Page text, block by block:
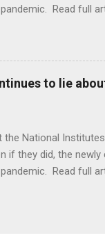
Read full
to lie
the National
if they did, the
Read full